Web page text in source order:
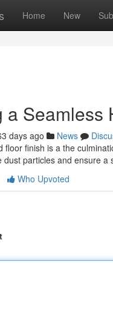
Home New
a Seamless
days ago News
floor finish is a the
dust particles and ensure
Who Upvoted